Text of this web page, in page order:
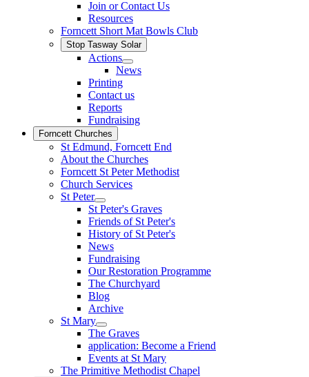
Join or Contact Us
Resources
Forncett Short Mat Bowls Club
Stop Tasway Solar
Actions
News
Printing
Contact us
Reports
Fundraising
Forncett Churches
St Edmund, Forncett End
About the Churches
Forncett St Peter Methodist
Church Services
St Peter
St Peter's Graves
Friends of St Peter's
History of St Peter's
News
Fundraising
Our Restoration Programme
The Churchyard
Blog
Archive
St Mary
The Graves
application: Become a Friend
Events at St Mary
The Primitive Methodist Chapel